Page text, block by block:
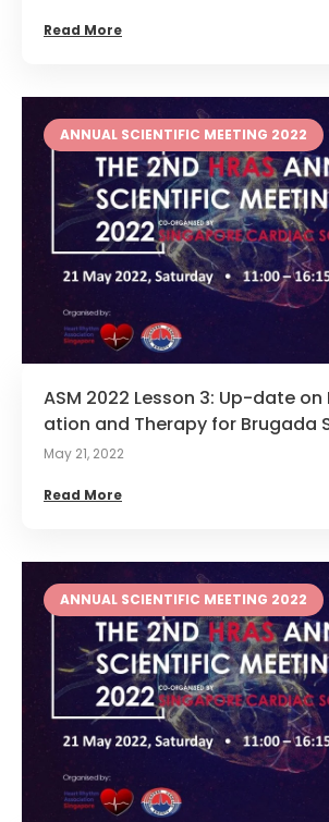
Read More
ANNUAL SCIENTIFIC MEETING 2022
ASM 2022 Lesson 3: Up-date
ation and Therapy for Brugada
May 21, 2022
Read More
ANNUAL SCIENTIFIC MEETING 2022